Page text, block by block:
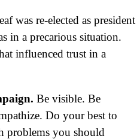
was re-elected as president
in a precarious situation.
influenced trust in a
Be visible. Be
Do your best to
problems you should